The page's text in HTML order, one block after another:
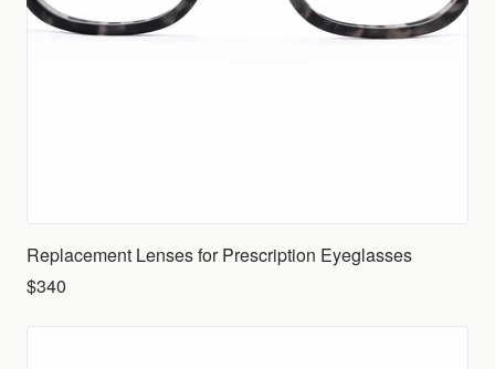
Replacement Lenses for Prescription Eyeglasses
$340